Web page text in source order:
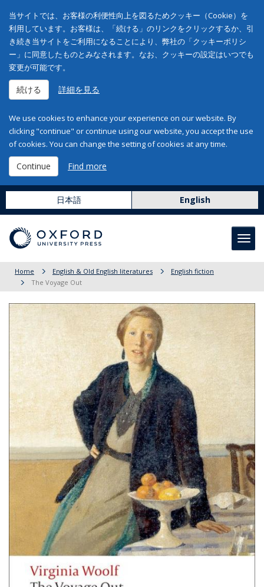
当サイトでは、お客様の利便性向上を図るためクッキー（Cookie）を
利用しています。お客様は、「続ける」のリンクをクリックするか、引
き続き当サイトをご利用になることにより、弊社の「クッキーポリシ
ー」に同意したものとみなされます。なお、クッキーの設定はいつでも
変更が可能です。
続ける 詳細を見る
We use cookies to enhance your experience on our website. By
clicking "continue" or continue using our website, you accept the use
of cookies. You can change the setting of cookies at any time.
Continue Find more
日本語 English
Home English & Old English literatures
English fiction
The Voyage Out